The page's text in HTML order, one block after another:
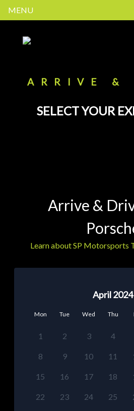
MENU
ARRIVE &
SELECT YOUR
Arrive &
Learn about SP Motorsports
April 2024
Mon Tue Wed Thu
1 2 3 4
8 9 10 11
15 16 17 18
22 23 24 25